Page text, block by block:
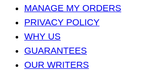
MANAGE MY ORDERS
PRIVACY POLICY
WHY US
GUARANTEES
OUR WRITERS